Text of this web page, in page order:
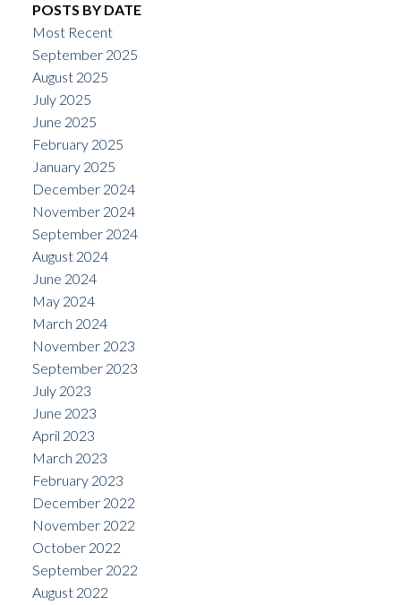
POSTS BY DATE
Most Recent
September 2025
August 2025
July 2025
June 2025
February 2025
January 2025
December 2024
November 2024
September 2024
August 2024
June 2024
May 2024
March 2024
November 2023
September 2023
July 2023
June 2023
April 2023
March 2023
February 2023
December 2022
November 2022
October 2022
September 2022
August 2022